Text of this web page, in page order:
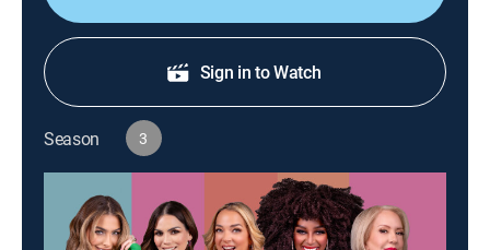
Sign in to Watch
Season 3